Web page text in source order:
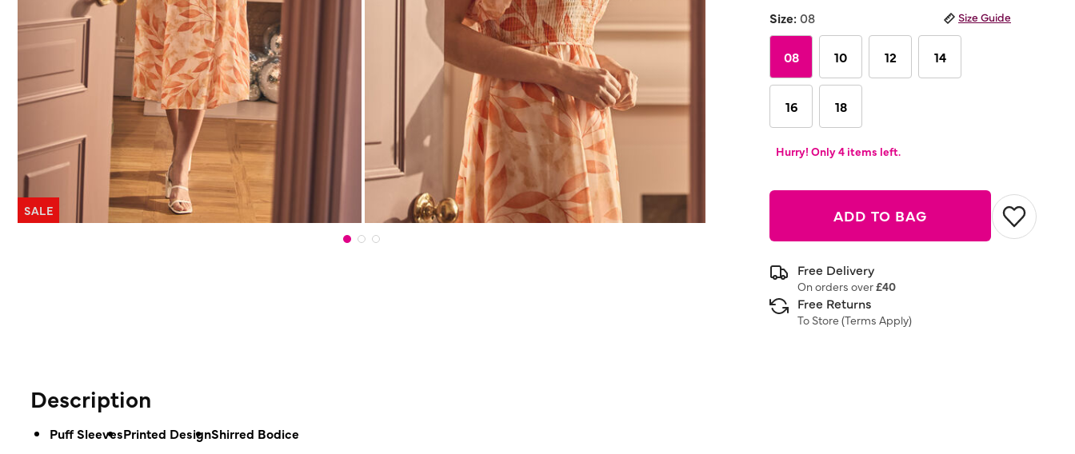
SALE
Size:08 Size Guide
08 10 12 14
16 18
Hurry! Only 4 items left.
ADD TO BAG
Free Delivery
On orders over£40
Free Returns
To Store (Terms Apply)
Description
Puff SleevesPrinted DesignShirred Bodice